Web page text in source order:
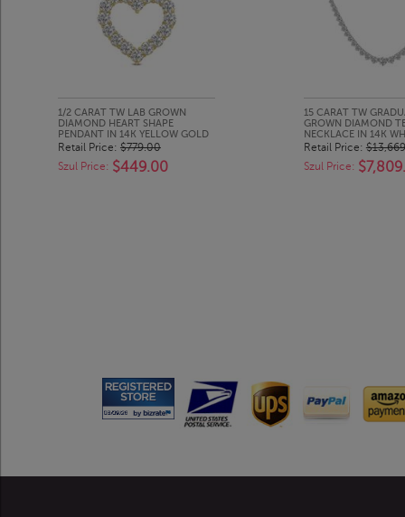
1/2 CARAT TW LAB GROWN
DIAMOND HEART SHAPE
PENDANT IN 14K YELLOW GOLD
Retail Price: $779.00
Szul Price: $449.00
15 CARAT TW
GROWN DIAMOND
NECKLACE IN 14K
Retail Price:
Szul Price: